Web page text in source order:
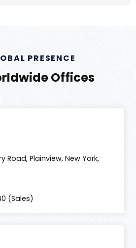
PRESENCE
Offices
Road, Plainview, New York,
(Sales)